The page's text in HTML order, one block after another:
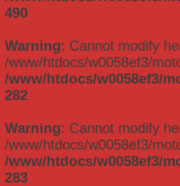
490
Warning: Cannot modify
/www/htdocs/w0058ef3/
/www/htdocs/w0058ef3/
282
Warning: Cannot modify
/www/htdocs/w0058ef3/
/www/htdocs/w0058ef3/
283